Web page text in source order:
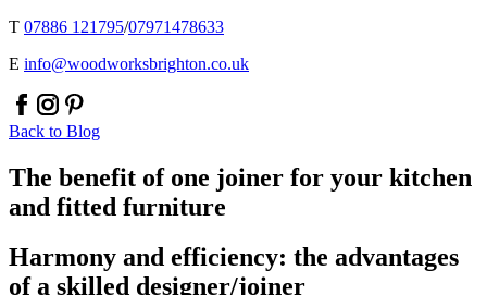
T 07886 121795/07971478633
E info@woodworksbrighton.co.uk
facebookinstagram
Back to Blog
The benefit of one joiner for your kitchen
and fitted furniture
Harmony and efficiency: the advantages
of a skilled designer/joiner